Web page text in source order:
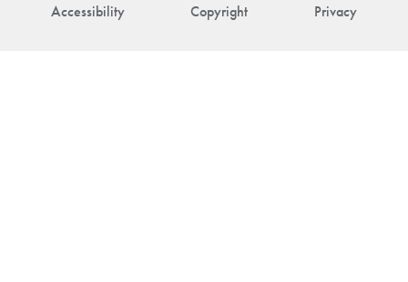
Accessibility Copyright Privacy